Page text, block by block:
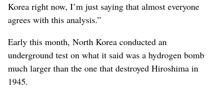
Korea right now, I’m just saying that almost everyone
agrees with this analysis.”
Early this month, North Korea conducted an
underground test on what it said was a hydrogen bomb
much larger than the one that destroyed Hiroshima in
1945.